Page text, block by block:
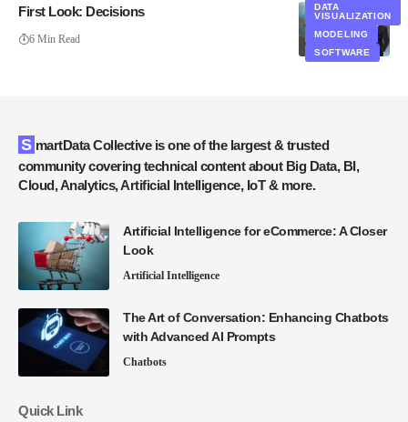
DATA
VISUALIZATION
MODELING
SOFTWARE
First Look: Decisions
6 Min Read
SmartData Collective is one of the largest & trusted
community covering technical content about Big Data, BI,
Cloud, Analytics, Artificial Intelligence, IoT & more.
Artificial Intelligence for eCommerce: A Closer
Look
Artificial Intelligence
The Art of Conversation: Enhancing Chatbots
with Advanced AI Prompts
Chatbots
Quick Link